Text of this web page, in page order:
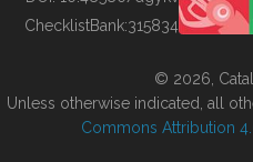
ChecklistBank:315834
© 2026,
Unless otherwise indicated, all
Commons Attribution